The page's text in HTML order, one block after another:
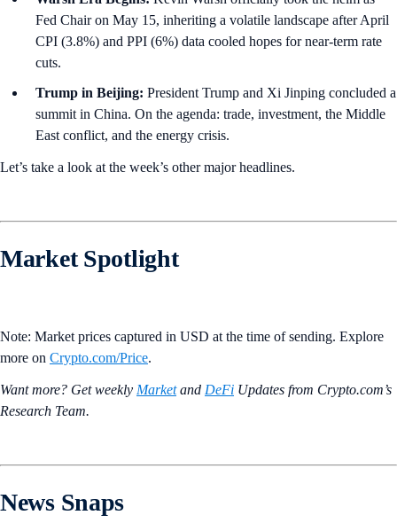
Fed Chair on May 15, inheriting a volatile landscape after April
CPI (3.8%) and PPI (6%) data cooled hopes for near-term rate
cuts.
Trump in Beijing: President Trump and Xi Jinping concluded a
summit in China. On the agenda: trade, investment, the Middle
East conflict, and the energy crisis.
Let’s take a look at the week’s other major headlines.
Market Spotlight
Note: Market prices captured in USD at the time of sending. Explore
more on Crypto‌.com/Price.
Want more? Get weekly Marketand DeFi Updates from Crypto.‌com’s
Research Team.
News Snaps